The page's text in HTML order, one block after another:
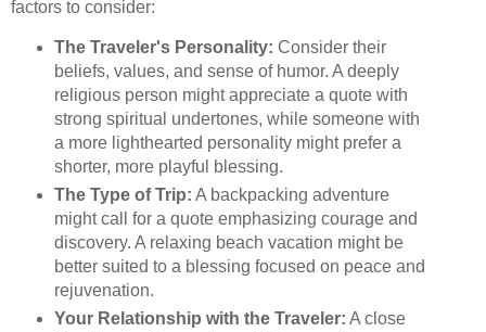
factors to consider:
The Traveler's Personality: Consider their
beliefs, values, and sense of humor. A deeply
religious person might appreciate a quote with
strong spiritual undertones, while someone with
a more lighthearted personality might prefer a
shorter, more playful blessing.
The Type of Trip: A backpacking adventure
might call for a quote emphasizing courage and
discovery. A relaxing beach vacation might be
better suited to a blessing focused on peace and
rejuvenation.
Your Relationship with the Traveler: A close